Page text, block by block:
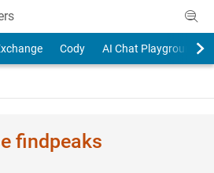
Cody AI Chat Playground
findpeaks